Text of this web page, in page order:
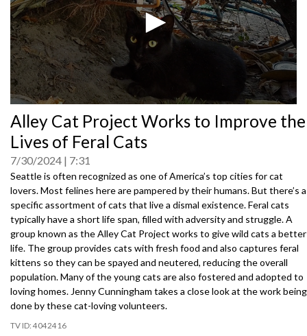
seconds
ofAlley Cat Project Works to Improve the
Lives of Feral Cats
7/30/2024 7:31
Seattle is often recognized as one of America’s top cities for cat
lovers. Most felines here are pampered by their humans. But there’s a
specific assortment of cats that live a dismal existence. Feral cats
typically have a short life span, filled with adversity and struggle. A
group known as the Alley Cat Project works to give wild cats a better
life. The group provides cats with fresh food and also captures feral
kittens so they can be spayed and neutered, reducing the overall
population. Many of the young cats are also fostered and adopted to
loving homes. Jenny Cunningham takes a close look at the work being
done by these cat-loving volunteers.
4042416